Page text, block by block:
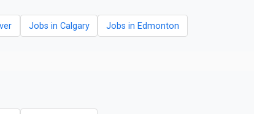
Jobs in Calgary Jobs in Edmonton